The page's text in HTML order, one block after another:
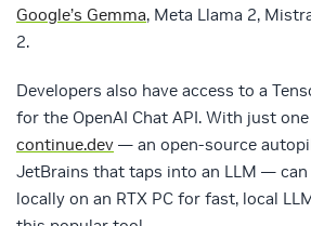
Google’s Gemma, Meta Llama 2,
2.
Developers also have access to a
for the OpenAI Chat API. With just
continue.dev — an open-source
JetBrains that taps into an LLM — can
locally on an RTX PC for fast, local